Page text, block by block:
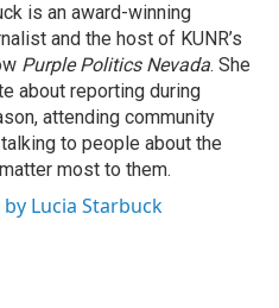
is an award-winning
and the host of KUNR’s
Purple Politics Nevada. She
about reporting during
attending community
to people about the
most to them.
Lucia Starbuck